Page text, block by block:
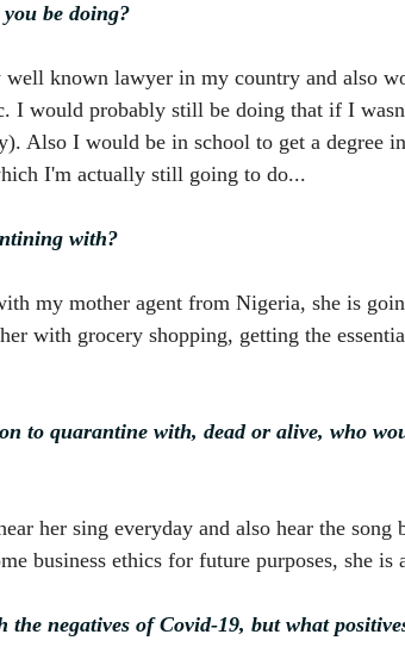
be doing?
well known lawyer in my country and also
I would probably still be doing that if I
Also I would be in school to get a degree
I'm actually still going to do...
with?
my mother agent from Nigeria, she is
with grocery shopping, getting the
to quarantine with, dead or alive, who
her sing everyday and also hear the song
business ethics for future purposes, she is
the negatives of Covid-19, but what